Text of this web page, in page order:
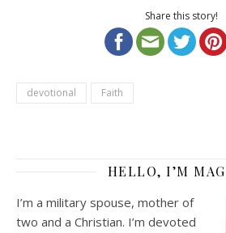
Share this story!
devotional Faith
HELLO, I’M
I’m a military spouse, mother of
two and a Christian. I’m devoted